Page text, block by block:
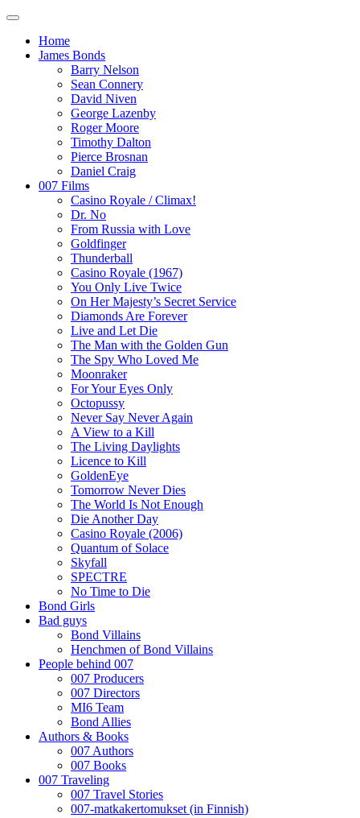
Home
James Bonds
Barry Nelson
Sean Connery
David Niven
George Lazenby
Roger Moore
Timothy Dalton
Pierce Brosnan
Daniel Craig
007 Films
Casino Royale / Climax!
Dr. No
From Russia with Love
Goldfinger
Thunderball
Casino Royale (1967)
You Only Live Twice
On Her Majesty’s Secret Service
Diamonds Are Forever
Live and Let Die
The Man with the Golden Gun
The Spy Who Loved Me
Moonraker
For Your Eyes Only
Octopussy
Never Say Never Again
A View to a Kill
The Living Daylights
Licence to Kill
GoldenEye
Tomorrow Never Dies
The World Is Not Enough
Die Another Day
Casino Royale (2006)
Quantum of Solace
Skyfall
SPECTRE
No Time to Die
Bond Girls
Bad guys
Bond Villains
Henchmen of Bond Villains
People behind 007
007 Producers
007 Directors
MI6 Team
Bond Allies
Authors & Books
007 Authors
007 Books
007 Traveling
007 Travel Stories
007-matkakertomukset (in Finnish)